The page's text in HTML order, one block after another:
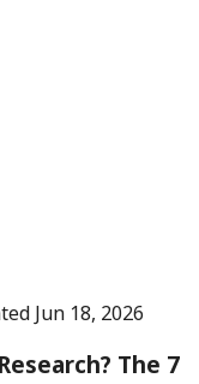
Jun 18, 2026
The 7